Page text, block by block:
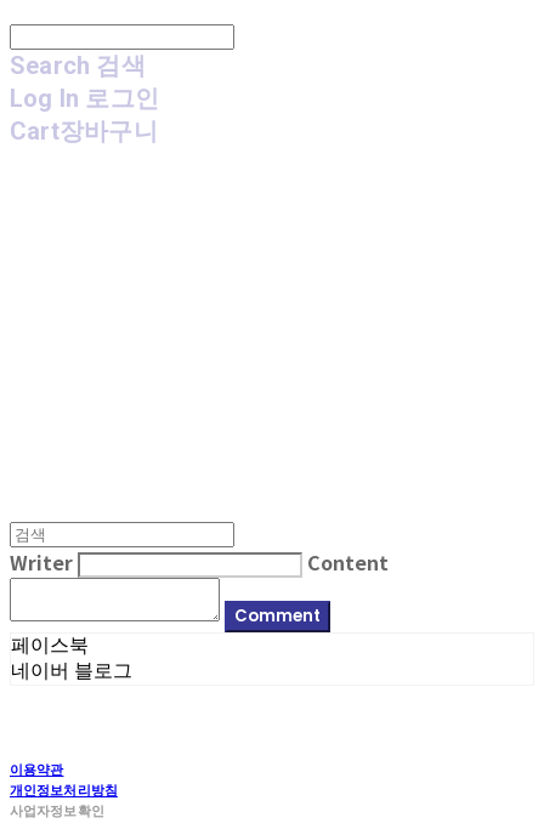
Search 검색
Log In 로그인
Cart장바구니
Writer Content
Comment
페이스북
네이버 블로그
이용약관
개인정보처리방침
사업자정보확인